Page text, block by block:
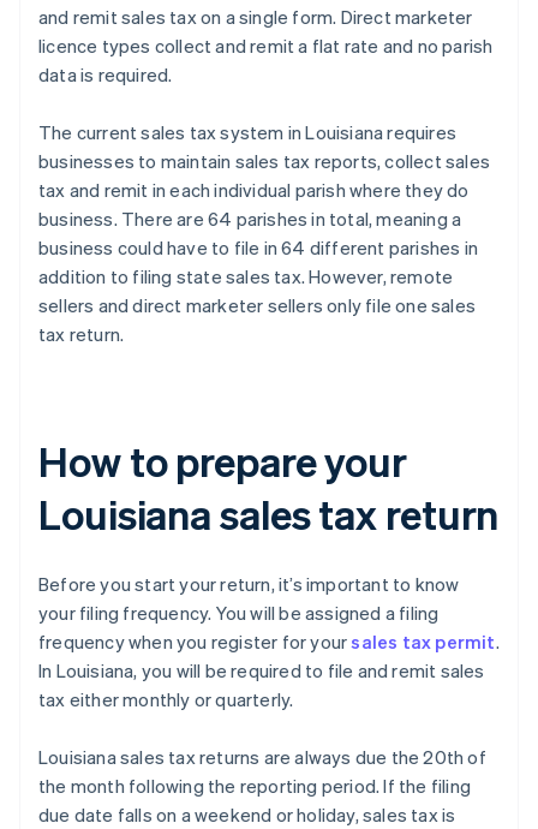
and remit sales tax on a single form. Direct marketer
licence types collect and remit a flat rate and no parish
data is required.
The current sales tax system in Louisiana requires
businesses to maintain sales tax reports, collect sales
tax and remit in each individual parish where they do
business. There are 64 parishes in total, meaning a
business could have to file in 64 different parishes in
addition to filing state sales tax. However, remote
sellers and direct marketer sellers only file one sales
tax return.
How to prepare your
Louisiana sales tax return
Before you start your return, it’s important to know
your filing frequency. You will be assigned a filing
frequency when you register for yoursales tax permit.
In Louisiana, you will be required to file and remit sales
tax either monthly or quarterly.
Louisiana sales tax returns are always due the 20th of
the month following the reporting period. If the filing
due date falls on a weekend or holiday, sales tax is